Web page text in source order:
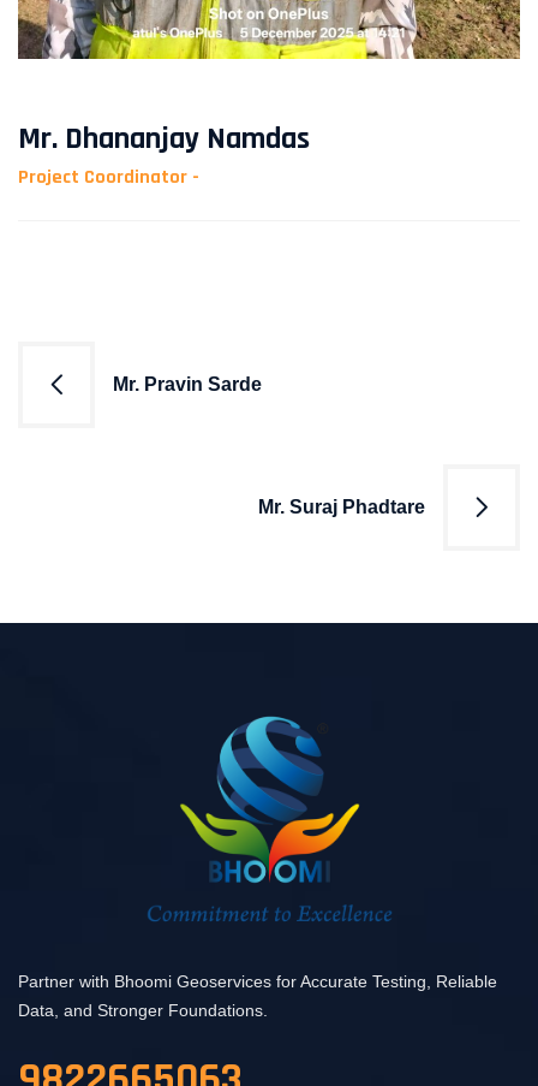
Mr. Dhananjay Namdas
Project Coordinator -
Post
Mr. Pravin Sarde
Mr. Suraj Phadtare
Partner with Bhoomi Geoservices for Accurate Testing, Reliable
Data, and Stronger Foundations.